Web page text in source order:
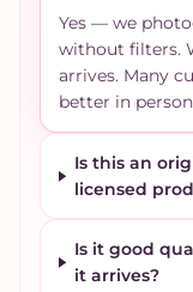
Yes — we
without filters.
arrives. Many
better in
Is this an
licensed
Is it good
it arrives?